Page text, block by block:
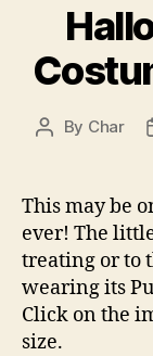
Post
By Char
This may be
ever! The
treating or to
wearing its
Click on the
size.